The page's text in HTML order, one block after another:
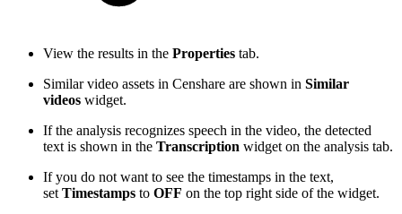
View the results in the Properties tab.
Similar video assets in Censhare are shown in Similar
videos widget.
If the analysis recognizes speech in the video, the detected
text is shown in the Transcription widget on the analysis tab.
If you do not want to see the timestamps in the text,
setTimestamps to OFF on the top right side of the widget.